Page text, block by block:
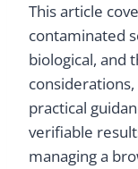
This article
contaminated
biological, and
practical
verifiable
managing a